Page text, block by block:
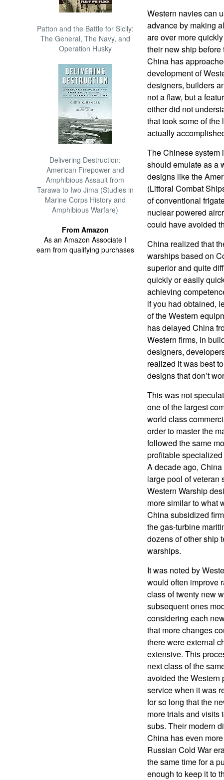
Patton and the Battle for Sicily:
The General, The Navy, and
Operation Husky
Delivering Destruction:
American Firepower and
Amphibious Assault from
Tarawa to Iwo Jima (Studies in
Marine Corps History and
Amphibious Warfare)
From Amazon
As an Amazon Associate I
earn from qualifying purchases
Western navies can
advance by making
are over more
their new ship
China has
development of
designers, builders
not a flaw, but a
either did not
that took some of
actually
The Chinese system
should emulate as a
designs like the
(Littoral Combat
of conventional
nuclear powered
could have avoided
China realized that
warships based on
superior and quite
quickly or easily
achieving
if you had obtained,
of the Western
has delayed China
Western firms, in
designers,
realized it was best
designs that don’t
This was not
one of the largest
world class
order to master the
followed the same
profitable
A decade ago,
large pool of veteran
Western Warship
more similar to what
China subsidized
the gas-turbine
dozens of other ship
warships.
It was noted by
would often improve
class of twenty new
subsequent ones
considering each
that more changes
there were external
extensive. This
next class of the
avoided the Western
service when it was
for so long that the
more trials and visits
subs. Their modern
China has even
Russian Cold War
the same time for a
enough to keep it to